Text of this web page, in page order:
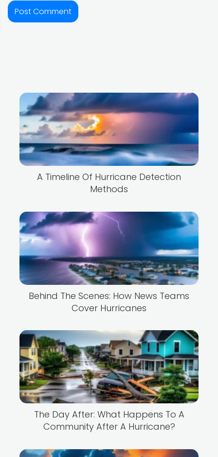
A Timeline Of Hurricane Detection
Methods
Behind The Scenes: How News Teams
Cover Hurricanes
The Day After: What Happens To A
Community After A Hurricane?